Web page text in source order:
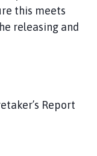
this meets
releasing and
Report